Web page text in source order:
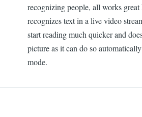
recognizing people, all works
recognizes text in a live video
start reading much quicker and
picture as it can do so
mode.